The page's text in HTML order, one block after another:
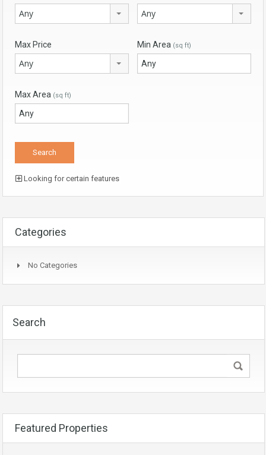
Any Any
Max Price
Any
Min Area (sq ft)
Max Area (sq ft)
Looking for certain features
Categories
No Categories
Search
Featured Properties